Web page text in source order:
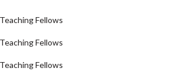
Fellows
Fellows
Fellows